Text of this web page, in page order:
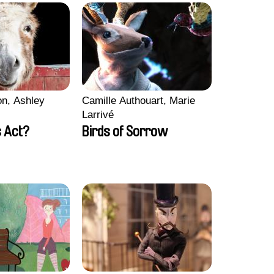
Ashley
Act?
Camille Authouart, Marie
Larrivé
Birds of Sorrow